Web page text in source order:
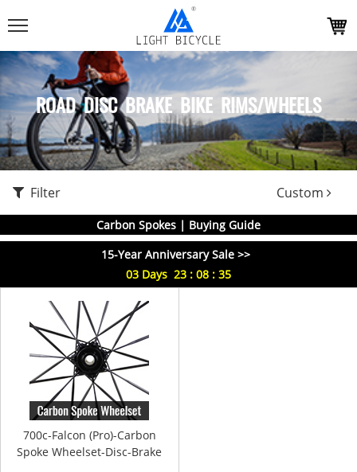
ROAD DISC BRAKE BIKE RIMS/WHEELS
Filter Custom
Carbon Spokes | Buying Guide
15-Year Anniversary Sale >>
03 Days 23 : 08 : 35
700c-Falcon (Pro)-Carbon
Spoke Wheelset-Disc-Brake